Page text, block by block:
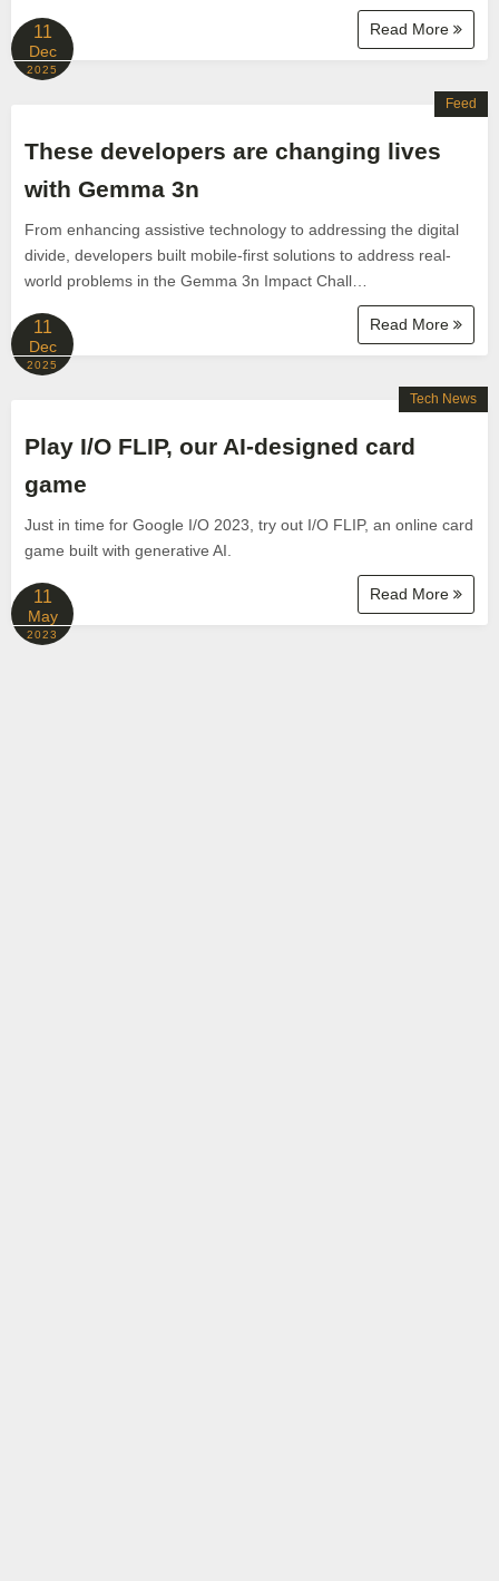
Read More
11
Dec
2025
These developers are changing lives
with Gemma 3n
From enhancing assistive technology to addressing the digital
divide, developers built mobile-first solutions to address real-
world problems in the Gemma 3n Impact Chall…
Read More
Feed
11
Dec
2025
Play I/O FLIP, our AI-designed card
game
Just in time for Google I/O 2023, try out I/O FLIP, an online card
game built with generative AI.
Read More
Tech News
11
May
2023